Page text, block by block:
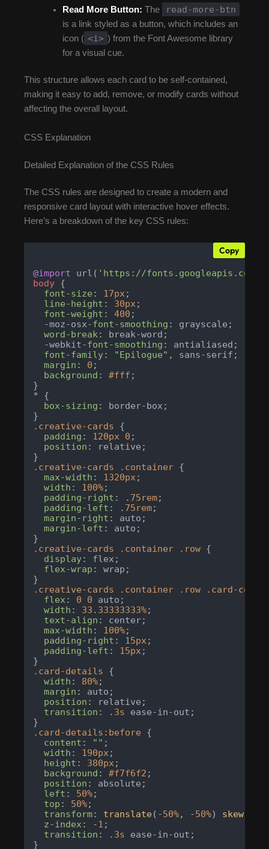
Read More Button: The read-more-btn
is a link styled as a button, which includes an
icon ( <i> ) from the Font Awesome library
for a visual cue.
This structure allows each card to be self-contained,
making it easy to add, remove, or modify cards without
affecting the overall layout.
CSS Explanation
Detailed Explanation of the CSS Rules
The CSS rules are designed to create a modern and
responsive card layout with interactive hover effects.
Here’s a breakdown of the key CSS rules:
@import url( 'https://fonts.googleapis.com/
body {
font-size : 17px ;
line-height : 30px ;
font-weight : 400 ;
  -moz-osx-
font-smoothing : grayscale;
word-break : break-word;
  -webkit-
font-smoothing : antialiased;
font-family: "Epilogue" , sans-serif;
margin : 0 ;
background : #fff ;
}
* {
box-sizing : border-box;
.creative-cards {
padding : 120px 0 ;
position : relative;
.creative-cards
.container {
max-width : 1320px ;
width : 100%;
padding-right : . 75rem;
padding-left : . 75rem;
margin-right : auto;
margin-left : auto;
.creative-cards
.container .row {
display: flex;
flex-wrap : wrap;
.creative-cards
.container .row
.card-
flex : 0 0 auto;
width : 33.33333333%;
text-align : center;
max-width : 100%;
padding-right : 15px ;
padding-left : 15px ;
.card-details {
width : 80%;
margin : auto;
position : relative;
transition : . 3s ease-in-out;
.card-details :before {
content : "" ;
width : 190px ;
height : 380px ;
background : #f7f6f2 ;
position : absolute;
left : 50%;
top : 50%;
transform: translate(-50%, -50%) skew(-
z-index : -1 ;
transition : . 3s ease-in-out;
Copy